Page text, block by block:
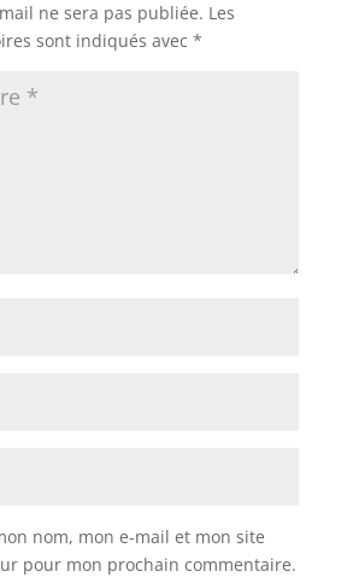
ne sera pas publiée. Les
sont indiqués avec *
nom, mon e-mail et mon site
pour mon prochain commentaire.